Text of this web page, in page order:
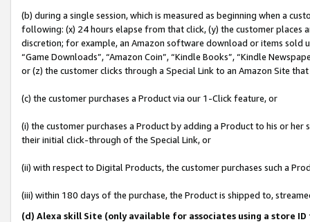
(b) during a single session, which is measured as beginning when a
following: (x) 24 hours elapse from that click, (y) the customer
discretion; for example, an Amazon software download or items sold
“Game Downloads”, “Amazon Coin”, “Kindle Books”, “Kindle
or (z) the customer clicks through a Special Link to an Amazon Site
(c) the customer purchases a Product via our 1-Click feature, or
(i) the customer purchases a Product by adding a Product to his or
their initial click-through of the Special Link, or
(ii) with respect to Digital Products, the customer purchases such a
(iii) within 180 days of the purchase, the Product is shipped to,
(d) Alexa skill Site (only available for associates using a store